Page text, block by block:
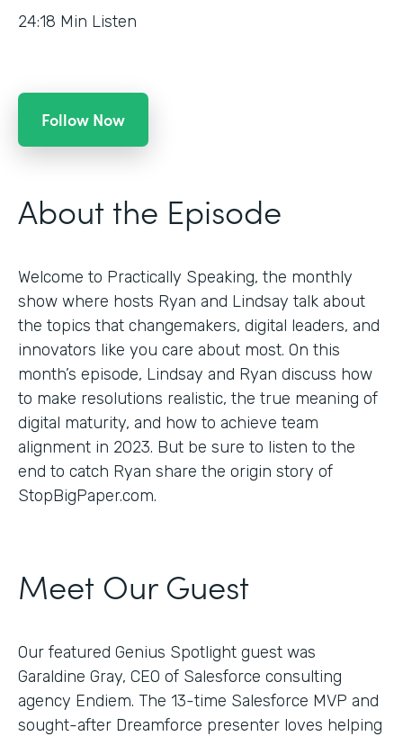
24:18 Min Listen
Follow Now
About the Episode
Welcome to Practically Speaking, the monthly
show where hosts Ryan and Lindsay talk about
the topics that changemakers, digital leaders, and
innovators like you care about most. On this
month’s episode, Lindsay and Ryan discuss how
to make resolutions realistic, the true meaning of
digital maturity, and how to achieve team
alignment in 2023. But be sure to listen to the
end to catch Ryan share the origin story of
StopBigPaper.com.
Meet Our Guest
Our featured Genius Spotlight guest was
Garaldine Gray, CEO of Salesforce consulting
agency Endiem. The 13-time Salesforce MVP and
sought-after Dreamforce presenter loves helping